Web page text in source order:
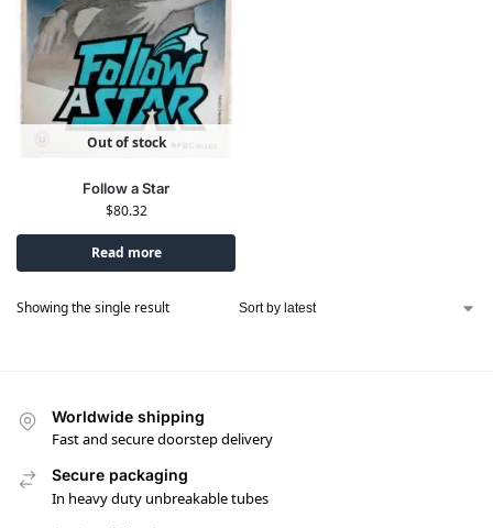
Out of stock
Follow a Star
$80.32
Read more
Showing the single result
Worldwide shipping
Fast and secure doorstep delivery
Secure packaging
In heavy duty unbreakable tubes